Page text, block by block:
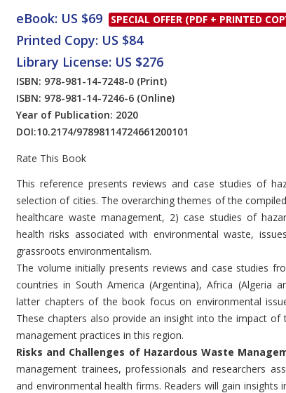
eBook: US $69 SPECIAL OFFER (PDF + PRINTED
Printed Copy: US $84
Library License: US $276
ISBN: 978-981-14-7248-0 (Print)
ISBN: 978-981-14-7246-6 (Online)
Year of Publication: 2020
DOI:10.2174/97898114724661200101
Rate This Book
Introduction
This reference presents reviews and case studies of
selection of cities. The overarching themes of the
healthcare waste management, 2) case studies of
health risks associated with environmental waste,
grassroots environmentalism.
The volume initially presents reviews and case studies
countries in South America (Argentina), Africa (Algeria
latter chapters of the book focus on environmental
These chapters also provide an insight into the impact of
management practices in this region.
Risks and Challenges of Hazardous Waste
management trainees, professionals and researchers
and environmental health firms. Readers will gain insights